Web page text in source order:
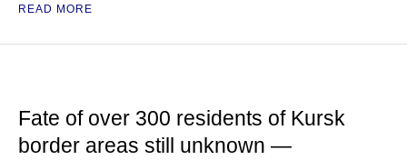
READ MORE
Fate of over 300 residents of Kursk
border areas still unknown —